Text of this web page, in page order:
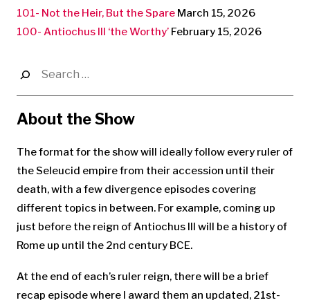
101- Not the Heir, But the Spare March 15, 2026
100- Antiochus III ‘the Worthy’ February 15, 2026
for:
About the Show
The format for the show will ideally follow every ruler of
the Seleucid empire from their accession until their
death, with a few divergence episodes covering
different topics in between. For example, coming up
just before the reign of Antiochus III will be a history of
Rome up until the 2nd century BCE.
At the end of each’s ruler reign, there will be a brief
recap episode where I award them an updated, 21st-